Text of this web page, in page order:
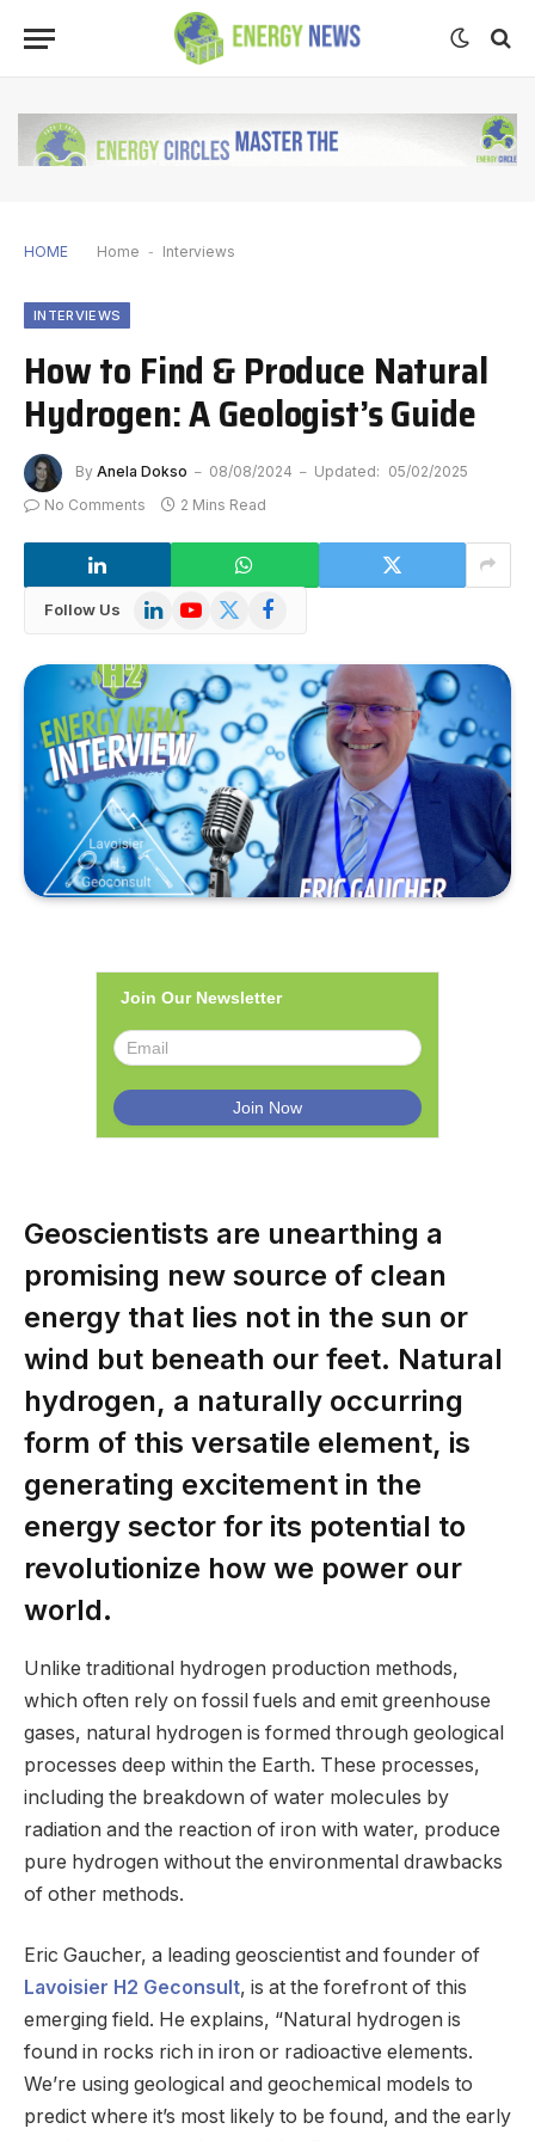
HOME Home - Interviews
INTERVIEWS
How to Find & Produce Natural
Hydrogen: A Geologist’s Guide
By Anela Dokso 08/08/2024 Updated: 05/02/2025
No Comments
2 Mins Read
Follow Us LinkedInYouTube
X
Facebook
Join Our Newsletter
Geoscientists are unearthing a
promising new source of clean
energy that lies not in the sun or
wind but beneath our feet. Natural
hydrogen, a naturally occurring
form of this versatile element, is
generating excitement in the
energy sector for its potential to
revolutionize how we power our
world.
Unlike traditional hydrogen production methods,
which often rely on fossil fuels and emit greenhouse
gases, natural hydrogen is formed through geological
processes deep within the Earth. These processes,
including the breakdown of water molecules by
radiation and the reaction of iron with water, produce
pure hydrogen without the environmental drawbacks
of other methods.
Eric Gaucher, a leading geoscientist and founder of
Lavoisier H2 Geconsult, is at the forefront of this
emerging field. He explains, “Natural hydrogen is
found in rocks rich in iron or radioactive elements.
We’re using geological and geochemical models to
predict where it’s most likely to be found, and the early